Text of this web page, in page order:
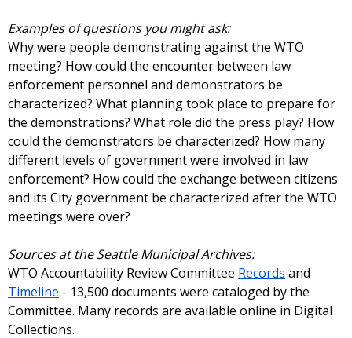
Examples of questions you might ask:
Why were people demonstrating against the WTO
meeting? How could the encounter between law
enforcement personnel and demonstrators be
characterized? What planning took place to prepare for
the demonstrations? What role did the press play? How
could the demonstrators be characterized? How many
different levels of government were involved in law
enforcement? How could the exchange between citizens
and its City government be characterized after the WTO
meetings were over?
Sources at the Seattle Municipal Archives:
WTO Accountability Review Committee Records and
Timeline - 13,500 documents were cataloged by the
Committee. Many records are available online in Digital
Collections.